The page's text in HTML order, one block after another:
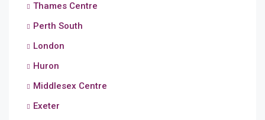
Thames Centre
Perth South
London
Huron
Middlesex Centre
Exeter